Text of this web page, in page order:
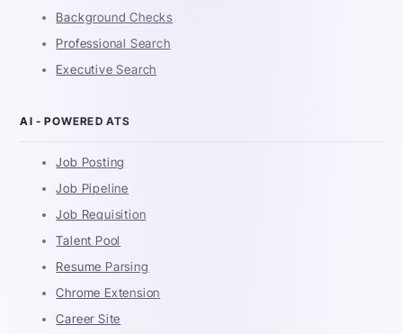
Background Checks
Professional Search
Executive Search
AI - POWERED ATS
Job Posting
Job Pipeline
Job Requisition
Talent Pool
Resume Parsing
Chrome Extension
Career Site